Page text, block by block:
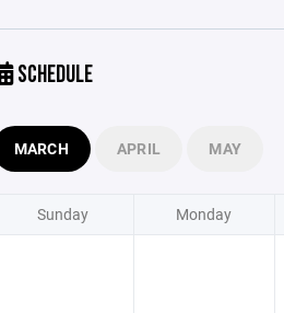
SCHEDULE
MARCH APRIL MAY
Sunday Monday